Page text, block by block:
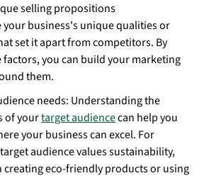
selling propositions
your business's unique qualities or
set it apart from competitors. By
you can build your marketing
them.
needs: Understanding the
of yourtarget audiencecan help you
your business can excel. For
audience values sustainability,
creating eco-friendly products or using